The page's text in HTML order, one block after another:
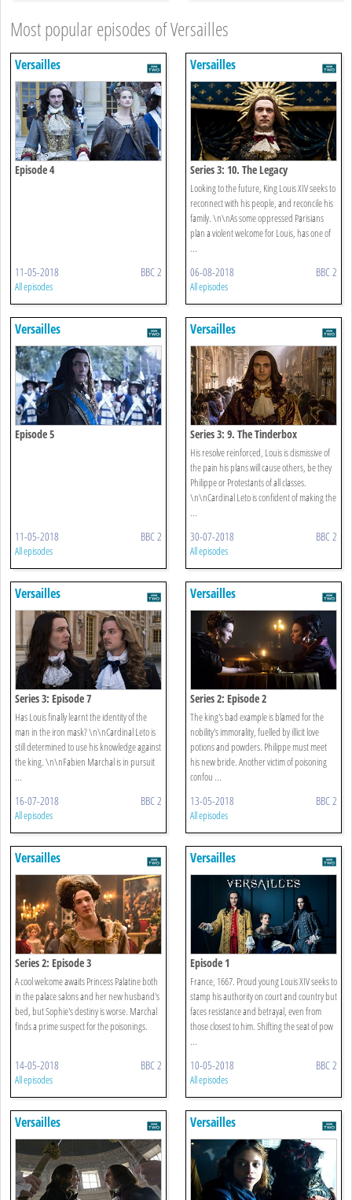
Most popular episodes of Versailles
Versailles
Episode 4
11-05-2018 BBC 2
All episodes
Versailles
Series 3: 10. The Legacy
Looking to the future, King Louis XIV seeks to
reconnect with his people, and reconcile his
family. \n\nAs some oppressed Parisians
plan a violent welcome for Louis, has one of
...
06-08-2018 BBC 2
All episodes
Versailles
Episode 5
11-05-2018 BBC 2
All episodes
Versailles
Series 3: 9. The Tinderbox
His resolve reinforced, Louis is dismissive of
the pain his plans will cause others, be they
Philippe or Protestants of all classes.
\n\nCardinal Leto is confident of making the
...
30-07-2018 BBC 2
All episodes
Versailles
Series 3: Episode 7
Has Louis finally learnt the identity of the
man in the iron mask? \n\nCardinal Leto is
still determined to use his knowledge against
the king. \n\nFabien Marchal is in pursuit
...
16-07-2018 BBC 2
All episodes
Versailles
Series 2: Episode 2
The king's bad example is blamed for the
nobility's immorality, fuelled by illicit love
potions and powders. Philippe must meet
his new bride. Another victim of poisoning
confou ...
13-05-2018 BBC 2
All episodes
Versailles
Series 2: Episode 3
A cool welcome awaits Princess Palatine both
in the palace salons and her new husband's
bed, but Sophie's destiny is worse. Marchal
finds a prime suspect for the poisonings.
14-05-2018 BBC 2
All episodes
Versailles
Episode 1
France, 1667. Proud young Louis XIV seeks to
stamp his authority on court and country but
faces resistance and betrayal, even from
those closest to him. Shifting the seat of pow
...
10-05-2018 BBC 2
All episodes
Versailles Versailles